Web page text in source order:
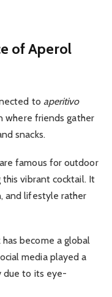
of Aperol
to aperitivo
where friends gather
snacks.
famous for outdoor
vibrant cocktail. It
and lifestyle rather
become a global
media played a
due to its eye-